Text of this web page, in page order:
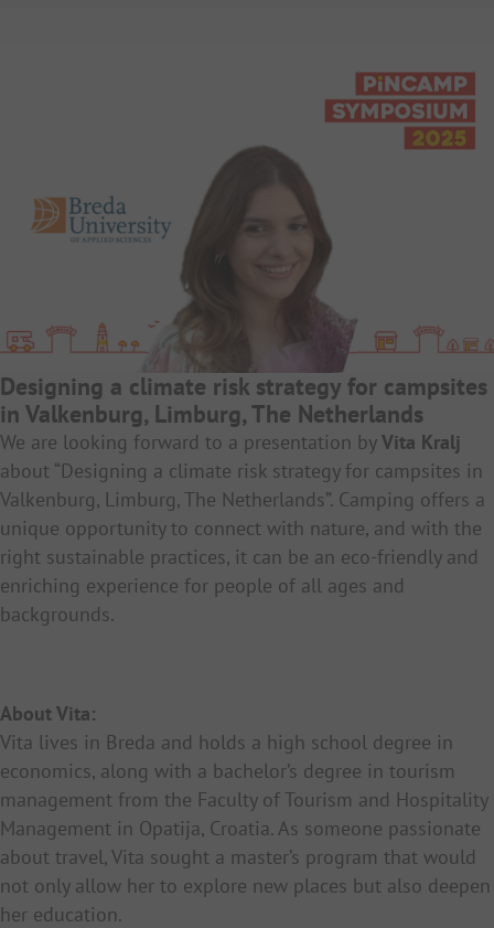
Designing a climate risk strategy for campsites
in Valkenburg, Limburg, The Netherlands
We are looking forward to a presentation byVita Kralj
about “Designing a climate risk strategy for campsites in
Valkenburg, Limburg, The Netherlands”. Camping offers a
unique opportunity to connect with nature, and with the
right sustainable practices, it can be an eco-friendly and
enriching experience for people of all ages and
backgrounds.
About Vita:
Vita lives in Breda and holds a high school degree in
economics, along with a bachelor’s degree in tourism
management from the Faculty of Tourism and Hospitality
Management in Opatija, Croatia. As someone passionate
about travel, Vita sought a master’s program that would
not only allow her to explore new places but also deepen
her education.